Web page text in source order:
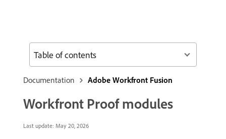
Documentation Adobe Workfront Fusion
Workfront Proof modules
Last update: May 20, 2026
Table of contents